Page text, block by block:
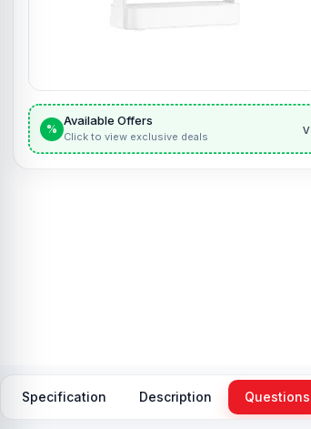
%
Available Offers
Click to view exclusive deals v
Specification Description Questions